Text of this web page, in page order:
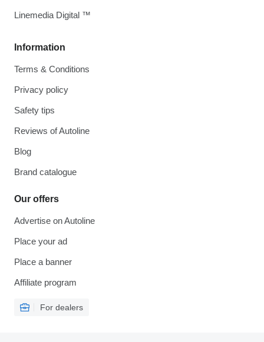
Information
Terms & Conditions
Privacy policy
Safety tips
Reviews of Autoline
Blog
Brand catalogue
Our offers
Advertise on Autoline
Place your ad
Place a banner
Affiliate program
For dealers
Linemedia Digital ™